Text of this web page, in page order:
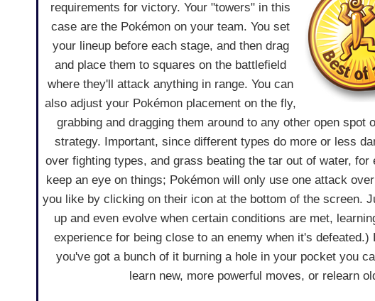
requirements for victory. Your "towers" in this
case are the Pokémon on your team. You set
your lineup before each stage, and then drag
and place them to squares on the battlefield
where they'll attack anything in range. You can
also adjust your Pokémon placement on the fly,
grabbing and dragging them around to any other open
strategy. Important, since different types do more or less
over fighting types, and grass beating the tar out of water,
keep an eye on things; Pokémon will only use one attack
you like by clicking on their icon at the bottom of the screen.
up and even evolve when certain conditions are met,
experience for being close to an enemy when it's
you've got a bunch of it burning a hole in your pocket you
learn new, more powerful moves, or relearn